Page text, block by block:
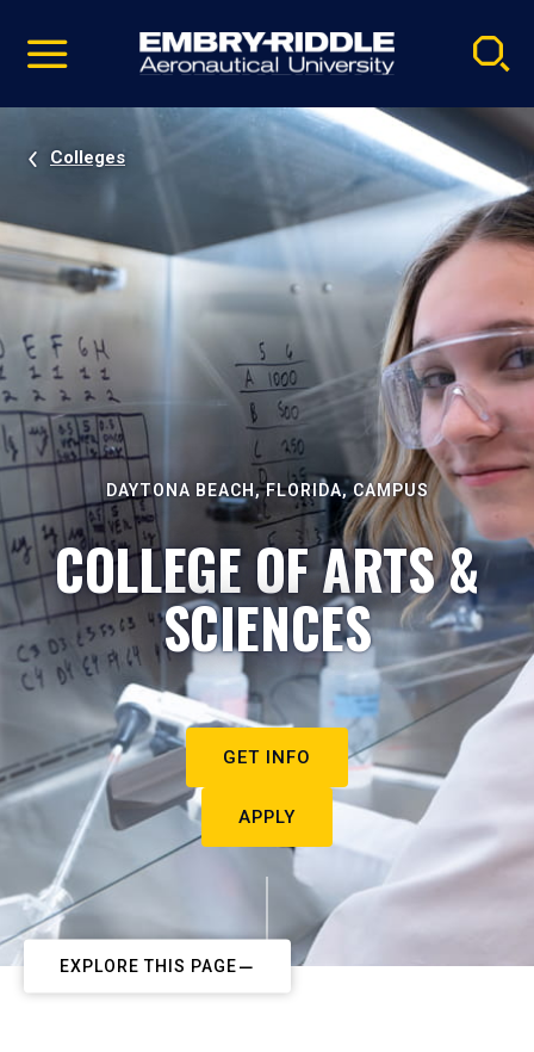
video
Navigation
Colleges
DAYTONA BEACH, FLORIDA, CAMPUS
COLLEGE OF ARTS &
SCIENCES
GET INFO
APPLY
EXPLORE THIS PAGE